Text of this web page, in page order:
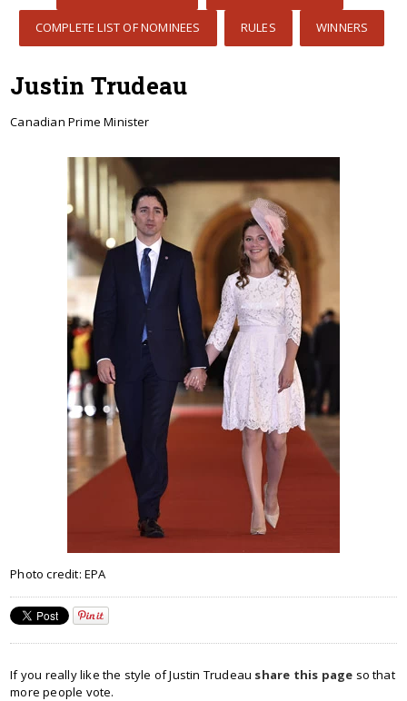
COMPLETE LIST OF NOMINEES RULES WINNERS
Justin Trudeau
Canadian Prime Minister
Photo credit: EPA
If you really like the style of Justin Trudeau share this page so that
more people vote.